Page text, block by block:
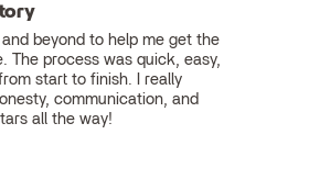
beyond to help me get the
The process was quick, easy,
start to finish. I really
communication, and
all the way!